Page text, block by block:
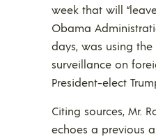
week that will
Obama
days, was using
surveillance on
President-elect
Citing sources, Mr.
echoes a previous